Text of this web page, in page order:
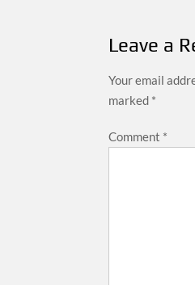
Leave a
Your email
marked *
Comment *